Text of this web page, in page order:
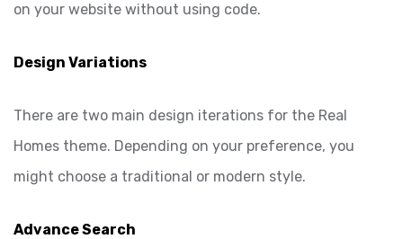
on your website without using code.
Design Variations
There are two main design iterations for the Real
Homes theme. Depending on your preference, you
might choose a traditional or modern style.
Advance Search